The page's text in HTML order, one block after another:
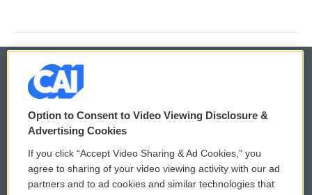
© 2026
Privacy and Terms
Comments Policy
Donor Privacy Policy
WCAI eNews Sign Up
Submit a PSA
Option to Consent to Video Viewing Disclosure &
Advertising Cookies
If you click “Accept Video Sharing & Ad Cookies,” you
agree to sharing of your video viewing activity with our ad
partners and to ad cookies and similar technologies that